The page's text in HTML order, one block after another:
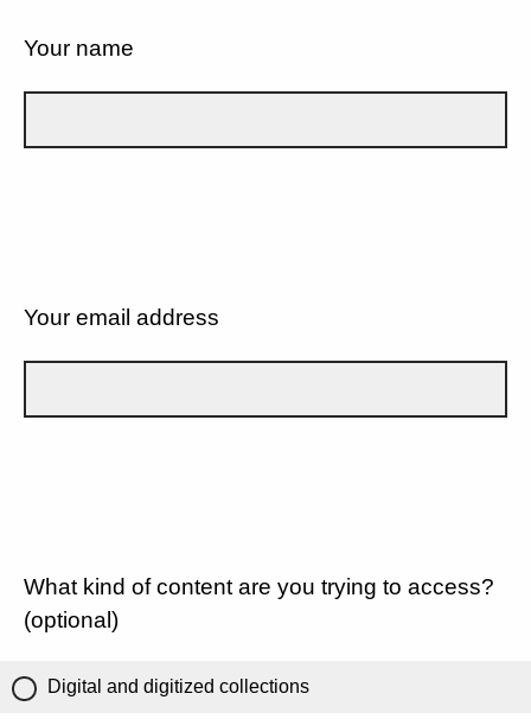
Your name
Your email address
What kind of content are you trying to access?
(optional)
Digital and digitized collections